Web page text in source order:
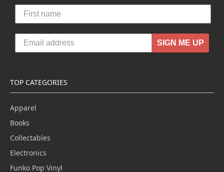
SIGN ME UP
TOP CATEGORIES
Apparel
Books
Collectables
Electronics
Funko Pop Vinyl